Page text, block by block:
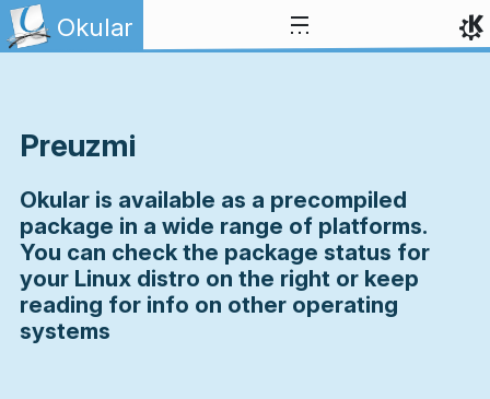
Skip to content
Okular
Preuzmi
Okular is available as a precompiled
package in a wide range of platforms.
You can check the package status for
your Linux distro on the right or keep
reading for info on other operating
systems